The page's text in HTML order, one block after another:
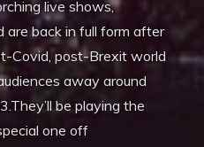
live shows,
are back in full form after
Covid, post-Brexit world
away around
be playing the
one off